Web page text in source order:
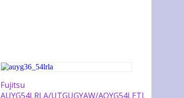
Fujitsu
AUYG54LRLA/UTGUGYAW/AOYG54LETL